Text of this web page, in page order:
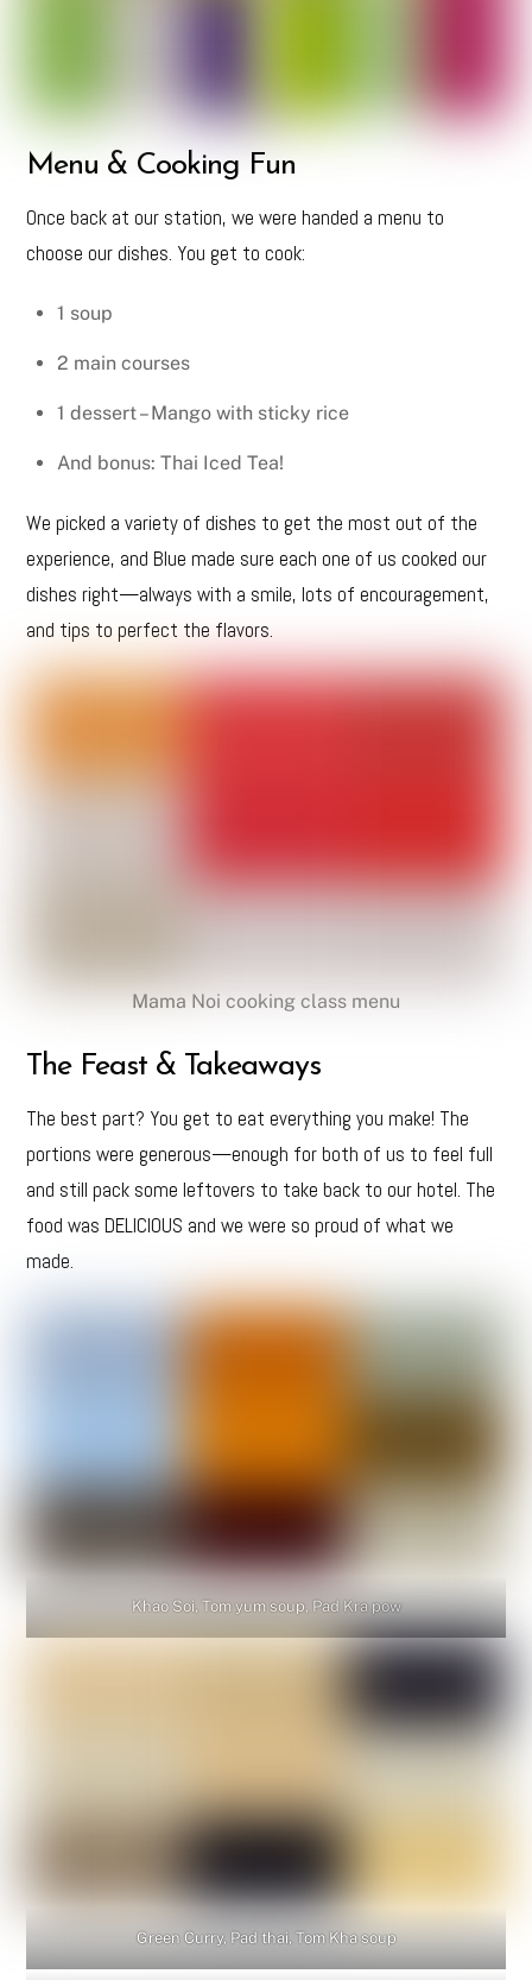
Menu & Cooking Fun
Once back at our station, we were handed a menu to
choose our dishes. You get to cook:
1 soup
2 main courses
1 dessert – Mango with sticky rice
And bonus: Thai Iced Tea!
We picked a variety of dishes to get the most out of the
experience, and Blue made sure each one of us cooked our
dishes right—always with a smile, lots of encouragement,
and tips to perfect the flavors.
Mama Noi cooking class menu
The Feast & Takeaways
The best part? You get to eat everything you make! The
portions were generous—enough for both of us to feel full
and still pack some leftovers to take back to our hotel. The
food was DELICIOUS and we were so proud of what we
made.
Khao Soi, Tom yum soup, Pad Kra pow
Green Curry, Pad thai, Tom Kha soup